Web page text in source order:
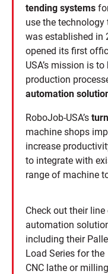
tending systems
use the
was established in
opened its first
USA’s mission is
production
automation
RoboJob-USA’s
machine shops
increase
to integrate with
range of machine
Check out their
automation
including their
Load Series for the
CNC lathe or milling